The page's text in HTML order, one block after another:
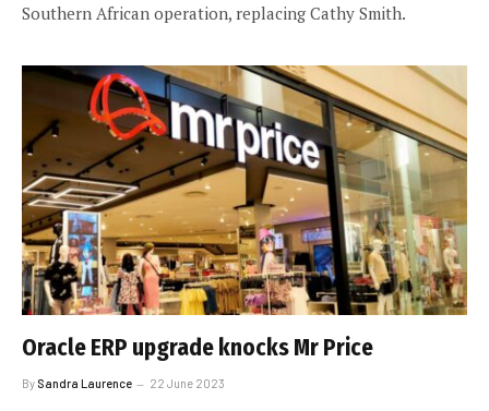
Southern African operation, replacing Cathy Smith.
Oracle ERP upgrade knocks Mr Price
By Sandra Laurence 22 June 2023